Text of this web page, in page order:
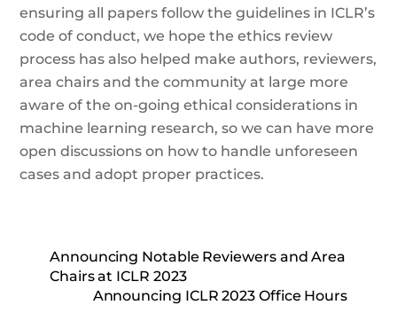
ensuring all papers follow the guidelines in ICLR’s
code of conduct, we hope the ethics review
process has also helped make authors, reviewers,
area chairs and the community at large more
aware of the on-going ethical considerations in
machine learning research, so we can have more
open discussions on how to handle unforeseen
cases and adopt proper practices.
Announcing Notable Reviewers and Area
Chairs at ICLR 2023
Announcing ICLR 2023 Office Hours